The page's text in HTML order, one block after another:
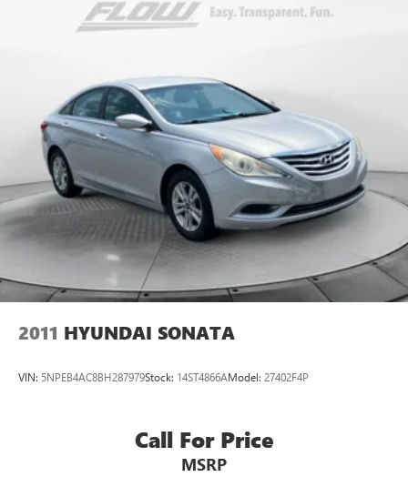
2011 HYUNDAI SONATA
VIN: 5NPEB4AC8BH287979Stock: 14ST4866AModel: 27402F4P
Call For Price
MSRP